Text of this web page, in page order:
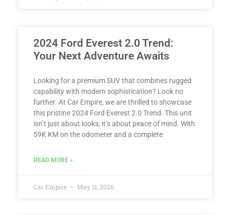
2024 Ford Everest 2.0 Trend:
Your Next Adventure Awaits
Looking for a premium SUV that combines rugged
capability with modern sophistication? Look no
further. At Car Empire, we are thrilled to showcase
this pristine 2024 Ford Everest 2.0 Trend. This unit
isn’t just about looks; it’s about peace of mind. With
59K KM on the odometer and a complete
READ MORE »
Car Empire May 11, 2026